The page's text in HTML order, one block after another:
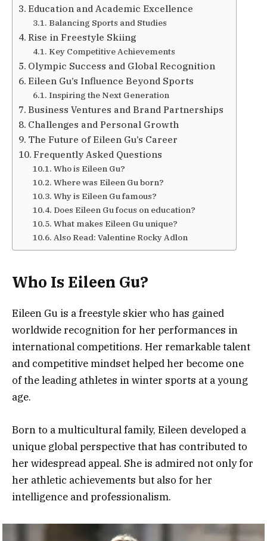
Education and Academic Excellence
Balancing Sports and Studies
Rise in Freestyle Skiing
Key Competitive Achievements
Olympic Success and Global Recognition
Eileen Gu’s Influence Beyond Sports
Inspiring the Next Generation
Business Ventures and Brand Partnerships
Challenges and Personal Growth
The Future of Eileen Gu’s Career
Frequently Asked Questions
Who is Eileen Gu?
Where was Eileen Gu born?
Why is Eileen Gu famous?
Does Eileen Gu focus on education?
What makes Eileen Gu unique?
Also Read: Valentine Rocky Adlon
Who Is Eileen Gu?
Eileen Gu is a freestyle skier who has gained
worldwide recognition for her performances in
international competitions. Her remarkable talent
and competitive mindset helped her become one
of the leading athletes in winter sports at a young
age.
Born to a multicultural family, Eileen developed a
unique global perspective that has contributed to
her widespread appeal. She is admired not only for
her athletic achievements but also for her
intelligence and professionalism.